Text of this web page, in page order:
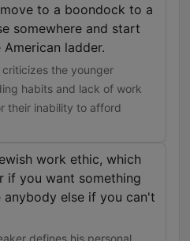
to a boondock to a
somewhere and start
ladder.
criticizes the younger
habits and lack of work
their inability to afford
work ethic, which
if you want something
anybody else if you can't